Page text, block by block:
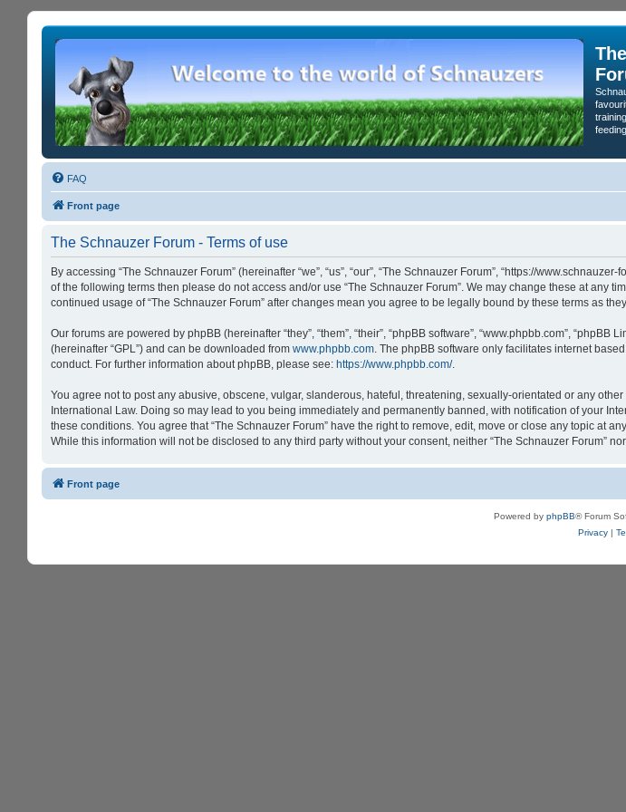
FAQ
Front page
The Schnauzer Forum - Terms of use
By accessing “The Schnauzer Forum” (hereinafter “we”, “us”, “our”, “The Schnauzer Forum”, “https://
of the following terms then please do not access and/or use “The Schnauzer Forum”. We may change these at
continued usage of “The Schnauzer Forum” after changes mean you agree to be legally bound by these terms as
Our forums are powered by phpBB (hereinafter “they”, “them”, “their”, “phpBB software”, “www.phpbb.com”,
(hereinafter “GPL”) and can be downloaded from www.phpbb.com. The phpBB software only facilitates internet
conduct. For further information about phpBB, please see: https://www.phpbb.com/.
You agree not to post any abusive, obscene, vulgar, slanderous, hateful, threatening, sexually-orientated or any
International Law. Doing so may lead to you being immediately and permanently banned, with notification of your
these conditions. You agree that “The Schnauzer Forum” have the right to remove, edit, move or close any topic at
While this information will not be disclosed to any third party without your consent, neither “The Schnauzer Forum”
Front page
Powered by phpBB® Forum
Privacy|